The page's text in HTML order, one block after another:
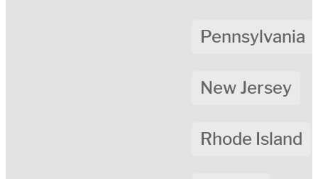
Pennsylvania
New Jersey
Rhode Island